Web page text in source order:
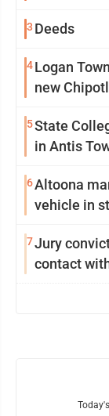
3 Deeds
4Logan
new
5State
in Antis
6Altoona
vehicle in
7Jury
contact